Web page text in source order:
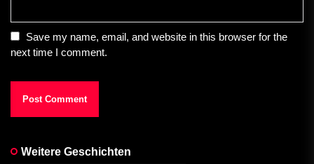
Save my name, email, and website in this browser for the
next time I comment.
Weitere Geschichten